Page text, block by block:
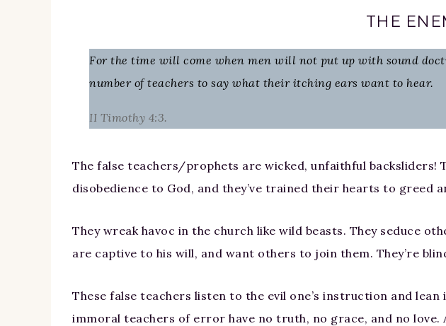
THE
For the time will come when men will not put up with sound
number of teachers to say what their itching ears want to hear.
II Timothy 4:3.
The false teachers/prophets are wicked, unfaithful backsliders!
disobedience to God, and they’ve trained their hearts to greed
They wreak havoc in the church like wild beasts. They seduce
are captive to his will, and want others to join them. They’re
These false teachers listen to the evil one’s instruction and
immoral teachers of error have no truth, no grace, and no